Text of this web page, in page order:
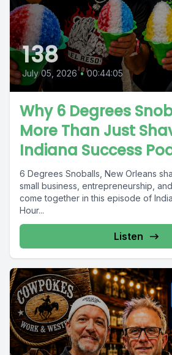
138
July 05, 2026 • 00:44:05
Why 6 Degrees
More Than Just
Indiana Success
6 Degrees Snoballs, New Orleans
small business, entrepreneurship,
come together in this episode of
Hour...
Listen